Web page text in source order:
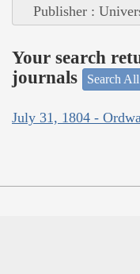
Publisher :
Your search
journals
Search
July 31, 1804 -